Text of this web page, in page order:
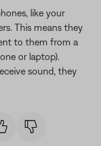
like your
This means they
to them from a
or laptop).
sound, they